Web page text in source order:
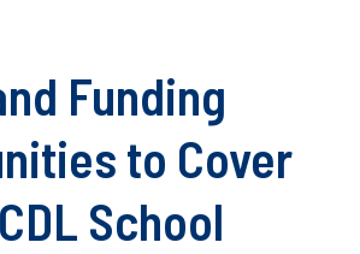
Funding
to Cover
School